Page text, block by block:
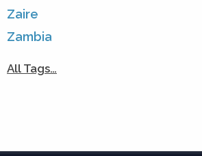
Zaire
Zambia
All Tags…